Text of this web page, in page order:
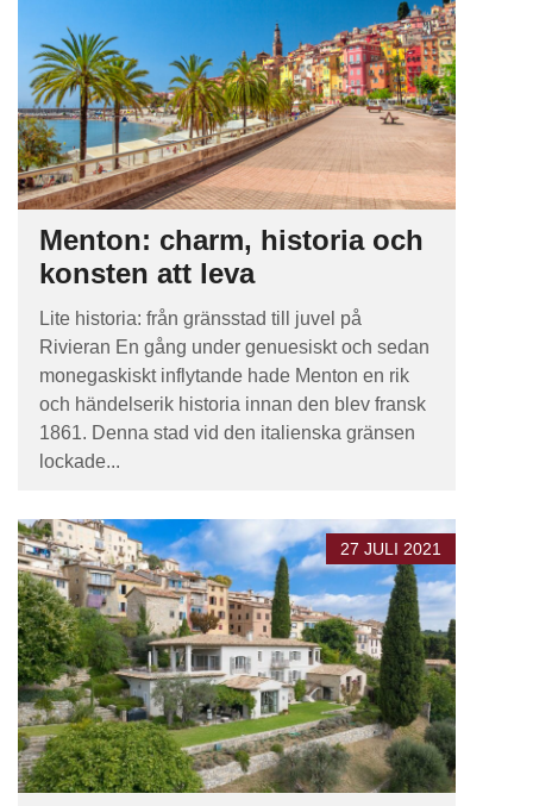
Menton: charm, historia och
konsten att leva
Lite historia: från gränsstad till juvel på
Rivieran En gång under genuesiskt och sedan
monegaskiskt inflytande hade Menton en rik
och händelserik historia innan den blev fransk
1861. Denna stad vid den italienska gränsen
lockade...
27 JULI 2021